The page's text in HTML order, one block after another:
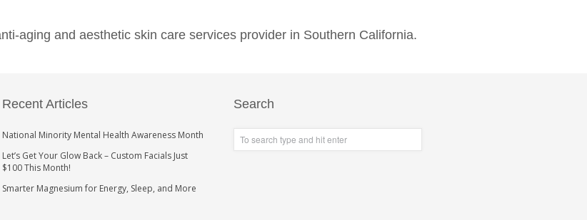
aging and aesthetic skin care services provider in Southern California.
Recent Articles
National Minority Mental Health Awareness Month
Let’s Get Your Glow Back – Custom Facials Just
$100 This Month!
Smarter Magnesium for Energy, Sleep, and More
Search